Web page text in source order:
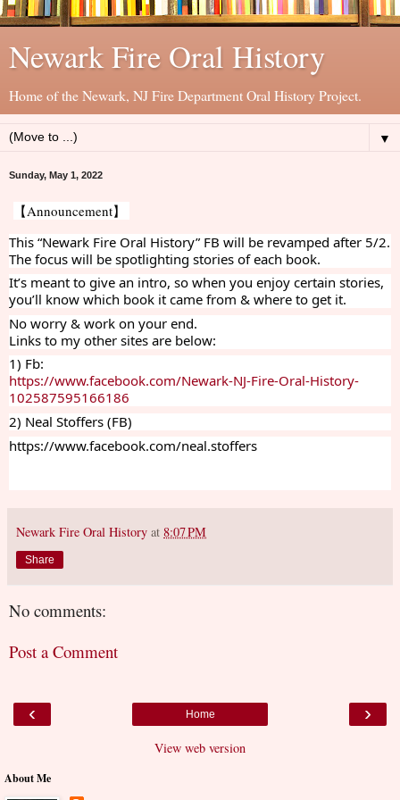
Newark Fire Oral History
Home of the Newark, NJ Fire Department Oral History Project.
▼
Sunday, May 1, 2022
【Announcement】
This “Newark Fire Oral History” FB will be revamped after 5/2.
The focus will be spotlighting stories of each book.
It’s meant to give an intro, so when you enjoy certain stories,
you’ll know which book it came from & where to get it.
No worry & work on your end.
Links to my other sites are below:
1) Fb:
https://www.facebook.com/Newark-NJ-Fire-Oral-History-
102587595166186
2) Neal Stoffers (FB)
https://www.facebook.com/neal.stoffers
Newark Fire Oral History at 8:07 PM
Share
No comments:
Post a Comment
‹ ›
Home
View web version
About Me